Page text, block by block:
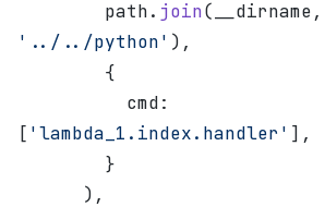
        path.
join
'../../python' ),
        {
[ 'lambda_1.index.handler' ],
        }
      ),